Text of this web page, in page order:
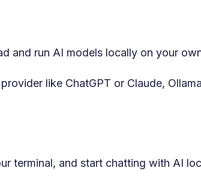
and run AI models locally on your
like ChatGPT or Claude,
terminal, and start chatting with AI